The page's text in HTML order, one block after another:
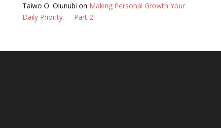
Taiwo O. Olunubi on Making Personal Growth Your
Daily Priority — Part 2